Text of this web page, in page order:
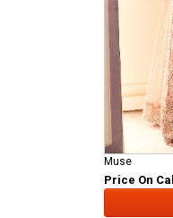
Muse
Price On Call